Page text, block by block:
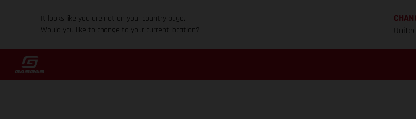
It looks like you are not on your country page.
Would you like to change to your current location?